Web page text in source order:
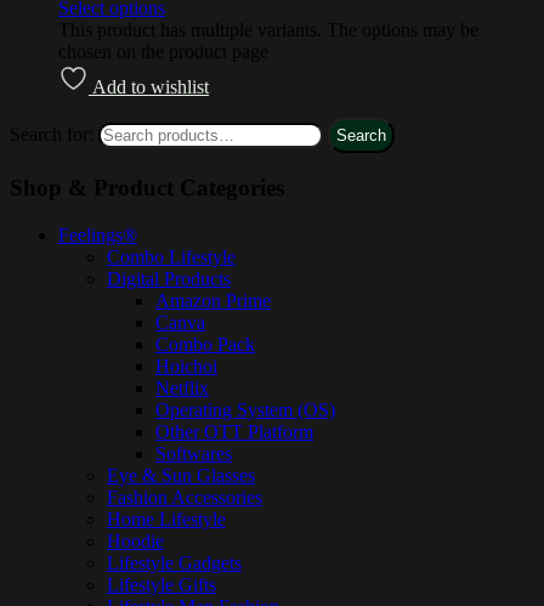
Select options
This product has multiple variants. The options may be
chosen on the product page
Add to wishlist
Search for: Search
Shop & Product Categories
Feelings®
Combo Lifestyle
Digital Products
Amazon Prime
Canva
Combo Pack
Hoichoi
Netflix
Operating System (OS)
Other OTT Platform
Softwares
Eye & Sun Glasses
Fashion Accessories
Home Lifestyle
Hoodie
Lifestyle Gadgets
Lifestyle Gifts